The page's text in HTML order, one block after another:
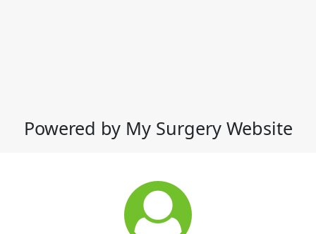
Powered by My Surgery Website